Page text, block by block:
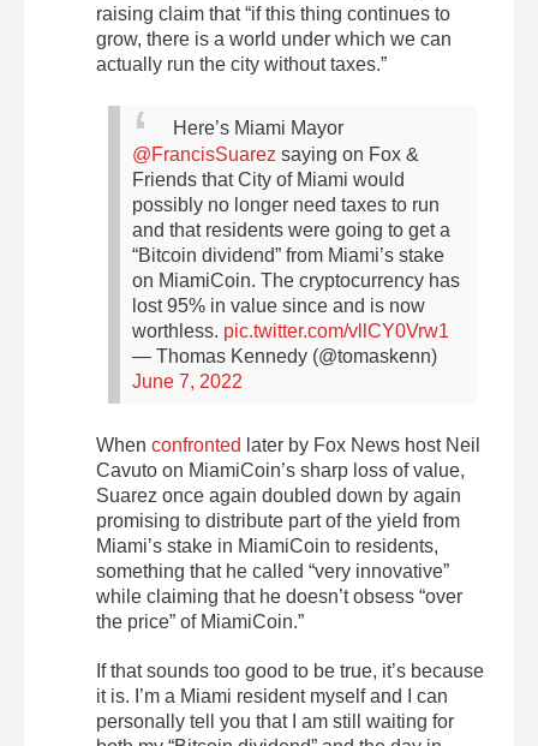
raising claim that “if this thing continues to
grow, there is a world under which we can
actually run the city without taxes.”
Here’s Miami Mayor
@FrancisSuarez saying on Fox &
Friends that City of Miami would
possibly no longer need taxes to run
and that residents were going to get a
“Bitcoin dividend” from Miami’s stake
on MiamiCoin. The cryptocurrency has
lost 95% in value since and is now
worthless. pic.twitter.com/vllCY0Vrw1
— Thomas Kennedy (@tomaskenn)
June 7, 2022
When confronted later by Fox News host Neil
Cavuto on MiamiCoin’s sharp loss of value,
Suarez once again doubled down by again
promising to distribute part of the yield from
Miami’s stake in MiamiCoin to residents,
something that he called “very innovative”
while claiming that he doesn’t obsess “over
the price” of MiamiCoin.”
If that sounds too good to be true, it’s because
it is. I’m a Miami resident myself and I can
personally tell you that I am still waiting for